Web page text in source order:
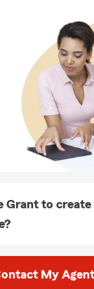
Grant to create
My Agent